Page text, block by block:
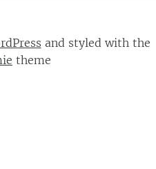
and styled with the
theme